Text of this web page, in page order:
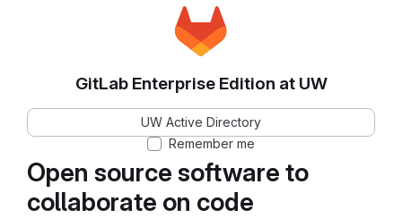
Open source software to
collaborate on code
GitLab Enterprise Edition at UW
UW Active Directory
Remember me